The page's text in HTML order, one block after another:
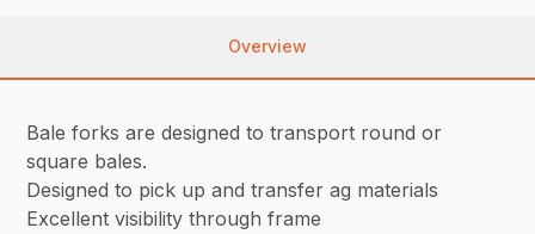
Overview
Bale forks are designed to transport round or
square bales.
Designed to pick up and transfer ag materials
Excellent visibility through frame